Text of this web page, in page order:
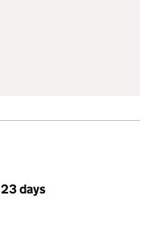
23 days